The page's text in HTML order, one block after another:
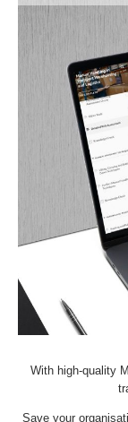
With high-quality
Save your